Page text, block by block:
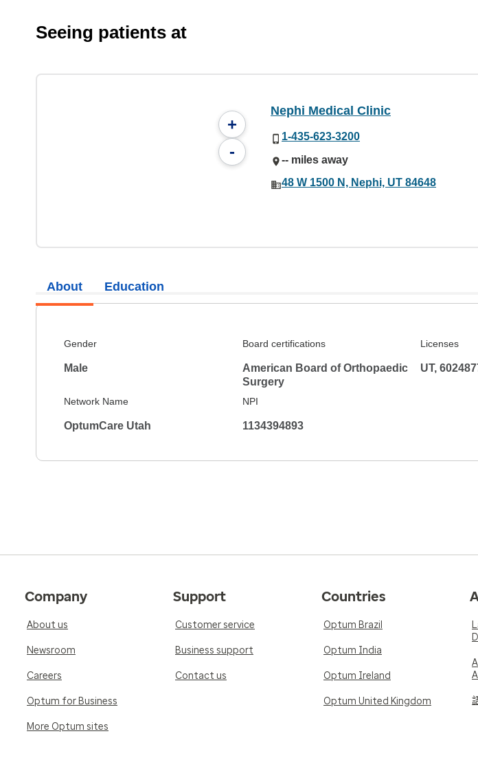
Seeing patients at
+
-
Nephi Medical Clinic
1-435-623-3200
-- miles away
48 W 1500 N, Nephi, UT 84648
About
Gender
Male
Board certifications
American Board of Orthopaedic
Surgery
Licenses
UT,
Network Name
OptumCare Utah
NPI
1134394893
Education
Company
About us
Newsroom
Careers
Optum for Business
More Optum sites
Support
Customer service
Business support
Contact us
Countries
Optum Brazil
Optum India
Optum Ireland
Optum United Kingdom